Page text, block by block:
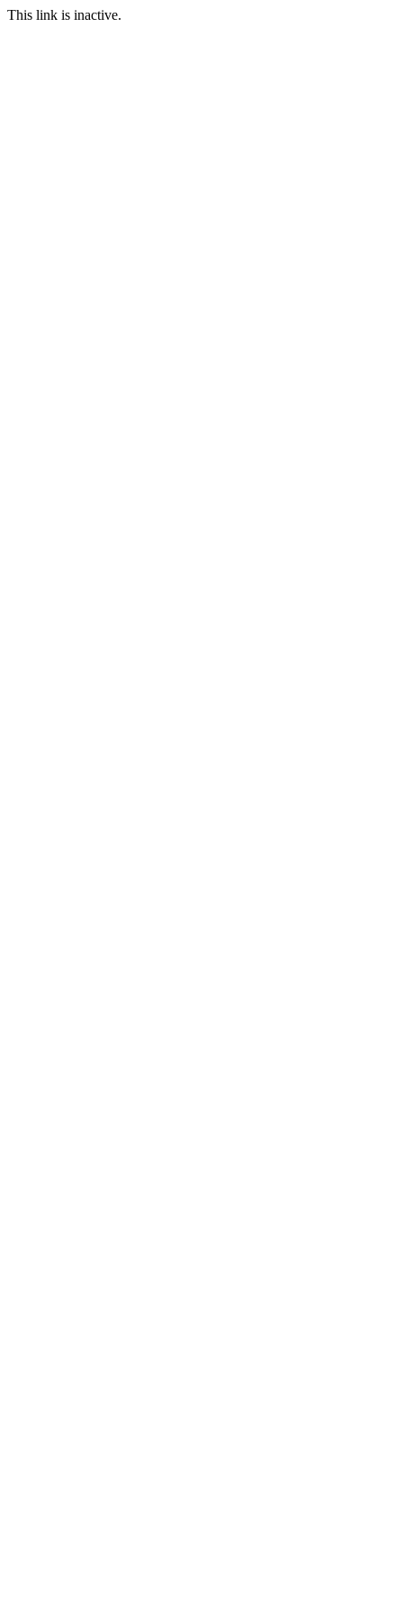
This link is inactive.